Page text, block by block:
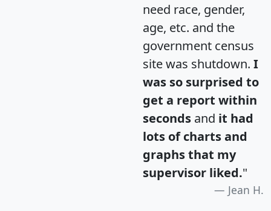
need race, gender,
age, etc. and the
government census
site was shutdown. I
was so surprised to
get a report within
seconds and it had
lots of charts and
graphs that my
supervisor liked."
Jean H.